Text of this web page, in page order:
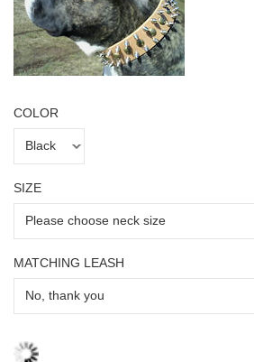
COLOR
SIZE
MATCHING LEASH